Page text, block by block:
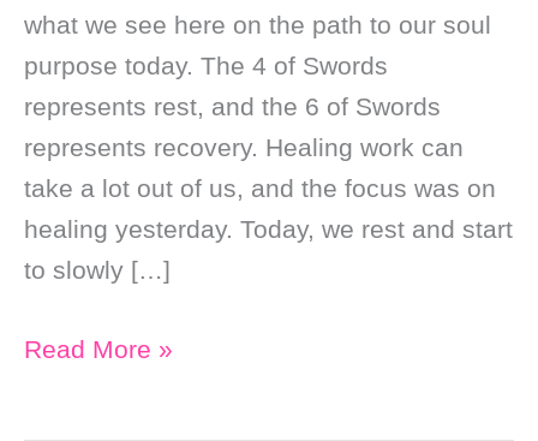
what we see here on the path to our soul
purpose today. The 4 of Swords
represents rest, and the 6 of Swords
represents recovery. Healing work can
take a lot out of us, and the focus was on
healing yesterday. Today, we rest and start
to slowly […]
Daily
Read More »